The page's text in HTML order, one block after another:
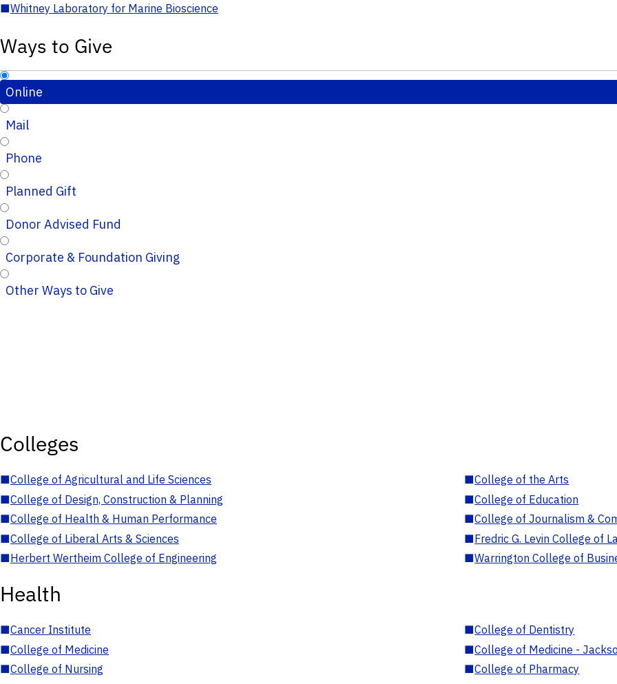
■Whitney Laboratory for Marine Bioscience
Ways to Give
Online
Mail
Phone
Planned Gift
Donor Advised Fund
Corporate & Foundation Giving
Other Ways to Give
Colleges
■College of Agricultural and Life Sciences ■College of the Arts
■College of Design, Construction & Planning ■College of Education
■College of Health & Human Performance ■College of Journalism &
■College of Liberal Arts & Sciences ■Fredric G. Levin College of
■Herbert Wertheim College of Engineering ■Warrington College of
Health
■Cancer Institute ■College of Dentistry
■College of Medicine ■College of Medicine -
■College of Nursing ■College of Pharmacy